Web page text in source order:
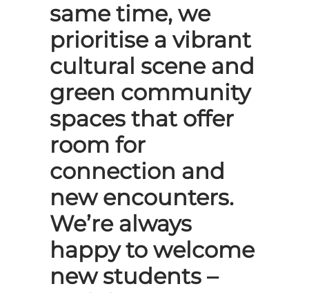
same time, we
prioritise a vibrant
cultural scene and
green community
spaces that offer
room for
connection and
new encounters.
We’re always
happy to welcome
new students –